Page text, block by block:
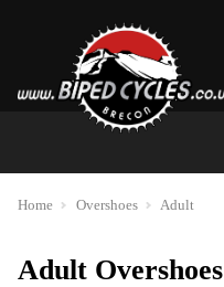
Home Overshoes Adult
Adult Overshoes